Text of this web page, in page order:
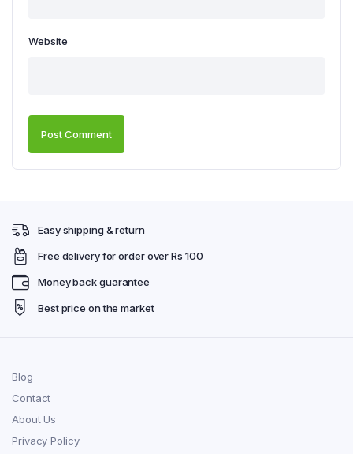
Website
Easy shipping & return
Free delivery for order over Rs 100
Money back guarantee
Best price on the market
Blog
Contact
About Us
Privacy Policy